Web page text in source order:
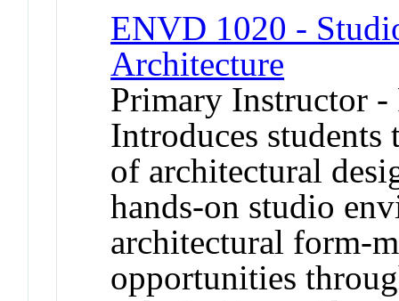
ENVD 1020 -
Architecture
Primary Instructor
Introduces students
of architectural
hands-on studio
architectural form-
opportunities